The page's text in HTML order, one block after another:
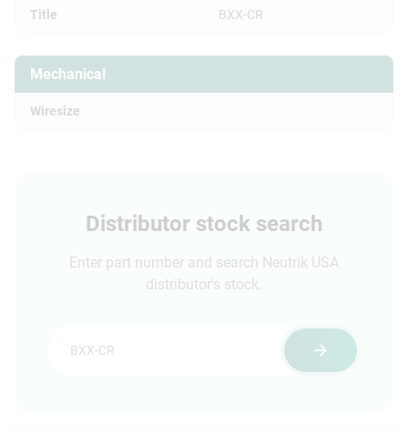
Title BXX-CR
Mechanical
Wiresize
Distributor stock search
Enter part number and search Neutrik USA
distributor's stock.